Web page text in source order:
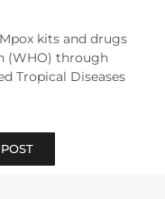
kits and drugs
(WHO) through
Tropical Diseases